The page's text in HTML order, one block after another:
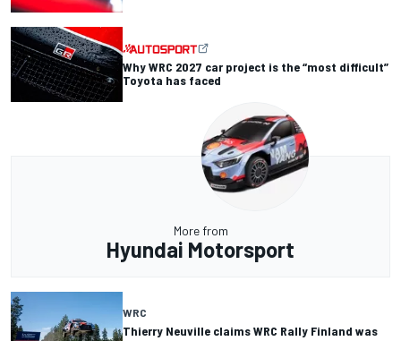
Why WRC 2027 car project is the “most difficult”
Toyota has faced
More from
Hyundai Motorsport
WRC
Thierry Neuville claims WRC Rally Finland was